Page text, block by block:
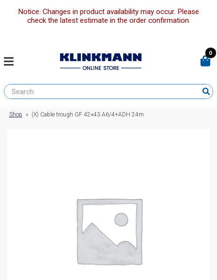
Notice: Changes in product availability may occur. Please
check the latest estimate in the order confirmation.
0
Shop » (X) Cable trough GF 42×43 A6/4+ADH 24m